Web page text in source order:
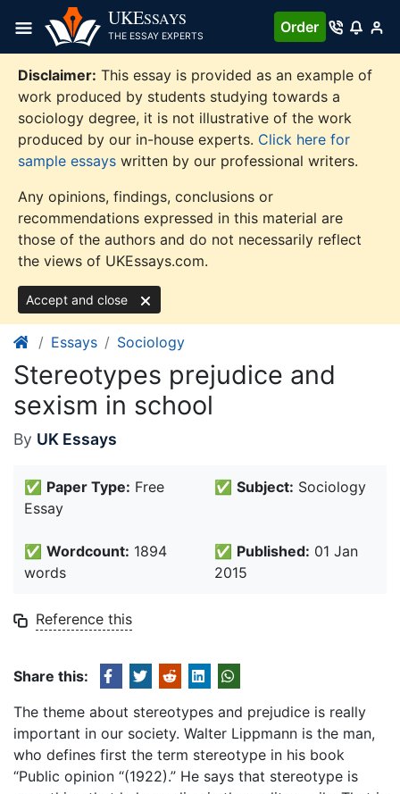
content
UKESSAYS
THE ESSAY EXPERTS
Order
Disclaimer: This essay is provided as an example of
work produced by students studying towards a
sociology degree, it is not illustrative of the work
produced by our in-house experts. Click here for
sample essays written by our professional writers.
Any opinions, findings, conclusions or
recommendations expressed in this material are
those of the authors and do not necessarily reflect
the views of UKEssays.com.
Accept and close
Essays Sociology
Stereotypes prejudice and
sexism in school
By UK Essays
✅ Paper Type: Free
Essay
✅ Subject: Sociology
✅ Wordcount: 1894
words
✅ Published: 01 Jan
2015
Reference this
Share this:
The theme about stereotypes and prejudice is really
important in our society. Walter Lippmann is the man,
who defines first the term stereotype in his book
“Public opinion “(1922).” He says that stereotype is